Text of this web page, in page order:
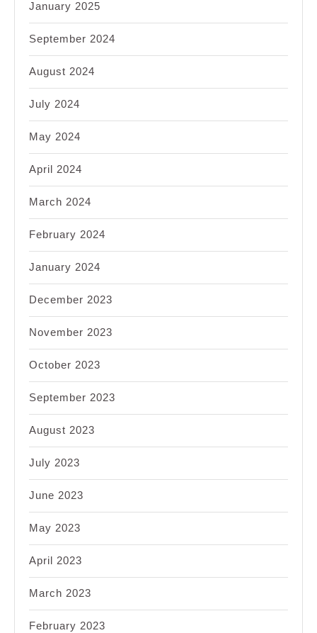
January 2025
September 2024
August 2024
July 2024
May 2024
April 2024
March 2024
February 2024
January 2024
December 2023
November 2023
October 2023
September 2023
August 2023
July 2023
June 2023
May 2023
April 2023
March 2023
February 2023